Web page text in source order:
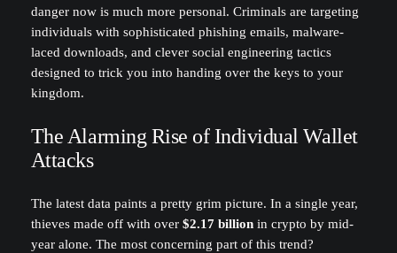
danger now is much more personal. Criminals are targeting
individuals with sophisticated phishing emails, malware-
laced downloads, and clever social engineering tactics
designed to trick you into handing over the keys to your
kingdom.
The Alarming Rise of Individual Wallet
Attacks
The latest data paints a pretty grim picture. In a single year,
thieves made off with over $2.17 billionin crypto by mid-
year alone. The most concerning part of this trend?